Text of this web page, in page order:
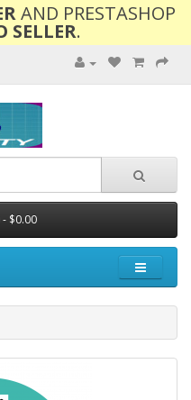
AND PRESTASHOP
SELLER.
$0.00